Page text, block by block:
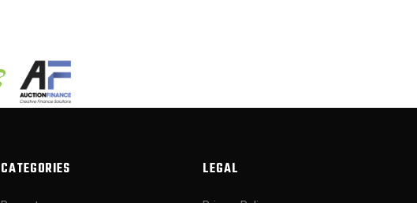
CATEGORIES LEGAL